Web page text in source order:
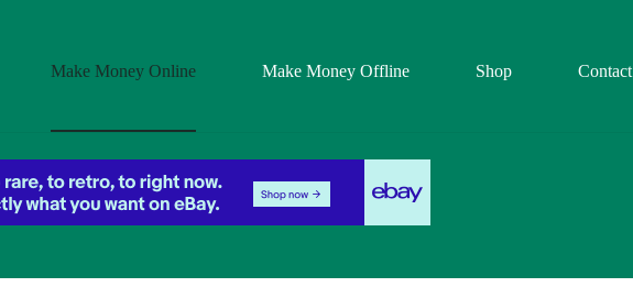
Make Money Online Make Money Offline Shop Contact